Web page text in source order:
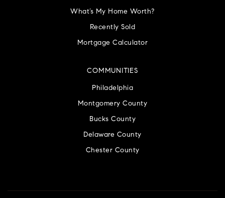
COMMUNITIES
Philadelphia
Montgomery County
Bucks County
Delaware County
Chester County
What’s My Home Worth?
Recently Sold
Mortgage Calculator